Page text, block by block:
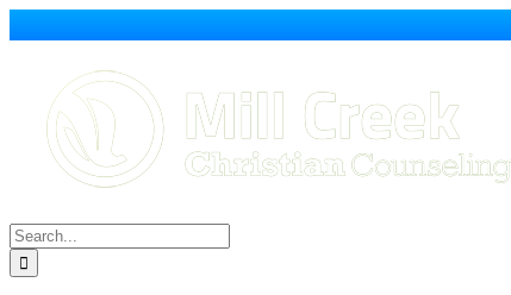
content
Search
for: